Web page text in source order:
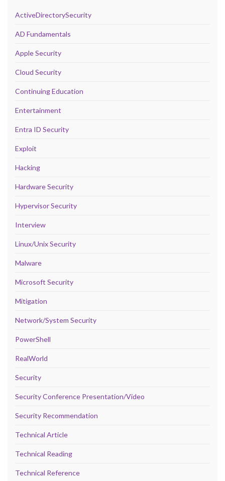
ActiveDirectorySecurity
AD Fundamentals
Apple Security
Cloud Security
Continuing Education
Entertainment
Entra ID Security
Exploit
Hacking
Hardware Security
Hypervisor Security
Interview
Linux/Unix Security
Malware
Microsoft Security
Mitigation
Network/System Security
PowerShell
RealWorld
Security
Security Conference Presentation/Video
Security Recommendation
Technical Article
Technical Reading
Technical Reference